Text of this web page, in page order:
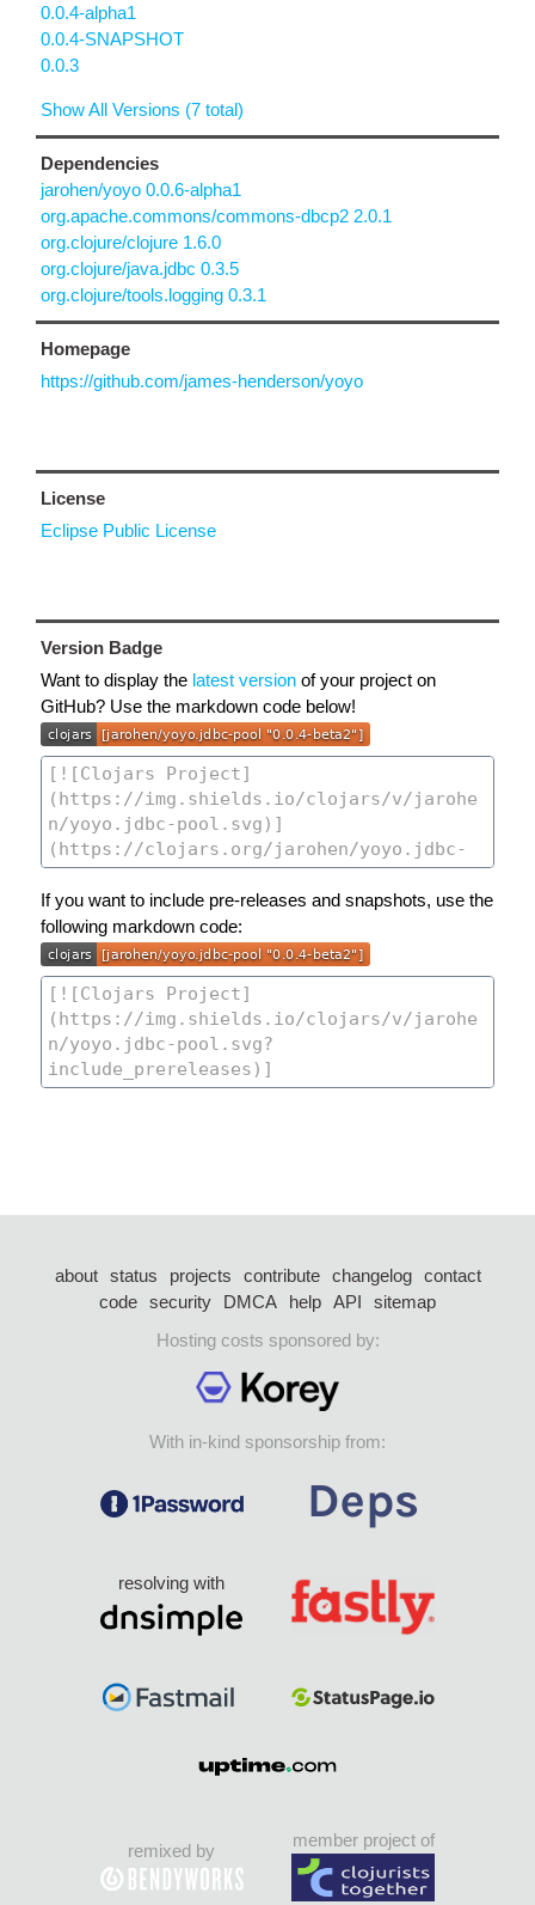
0.0.4-alpha1
0.0.4-SNAPSHOT
0.0.3
Show All Versions (7 total)
Dependencies
jarohen/yoyo 0.0.6-alpha1
org.apache.commons/commons-dbcp2 2.0.1
org.clojure/clojure 1.6.0
org.clojure/java.jdbc 0.3.5
org.clojure/tools.logging 0.3.1
Homepage
https://github.com/james-henderson/yoyo
License
Eclipse Public License
Version Badge
Want to display the latest version of your project on
GitHub? Use the markdown code below!
If you want to include pre-releases and snapshots, use the
following markdown code:
about status projects contribute changelog
contact
code security DMCA help API
sitemap
Hosting costs sponsored by:
With in-kind sponsorship from:
resolving with
remixed by
member project of